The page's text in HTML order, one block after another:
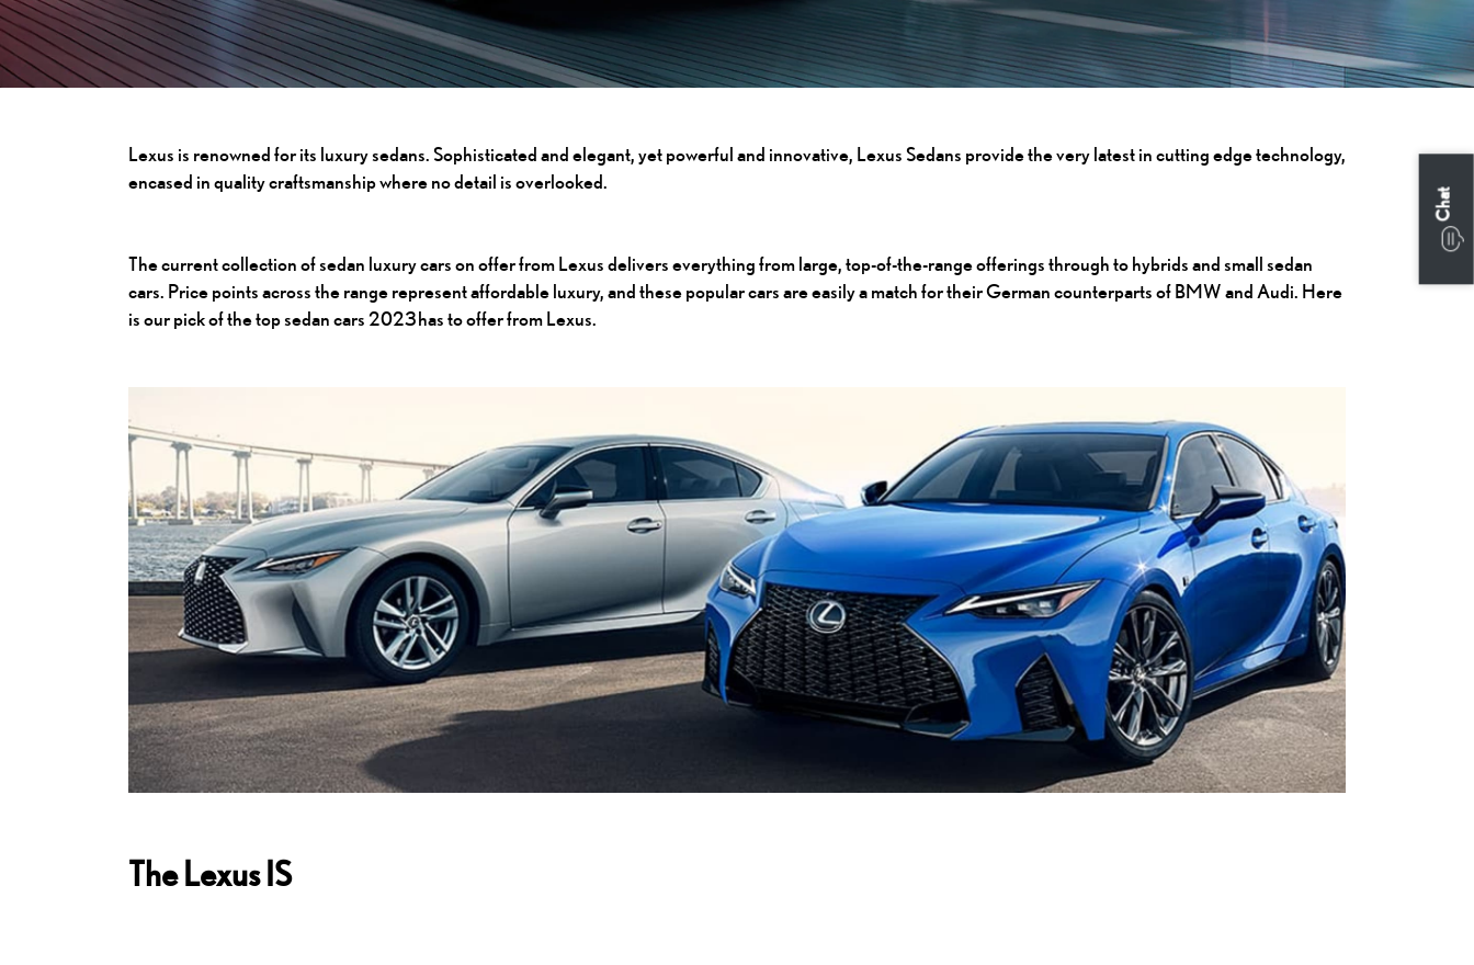
Lexus is renowned for its luxury sedans. Sophisticated and elegant, yet powerful and innovative, Lexus Sedans provide the very latest in cutting edge technology,
encased in quality craftsmanship where no detail is overlooked.
The current collection of sedan luxury cars on offer from Lexus delivers everything from large, top-of-the-range offerings through to hybrids and small sedan
cars. Price points across the range represent affordable luxury, and these popular cars are easily a match for their German counterparts of BMW and Audi. Here
is our pick of the top sedan cars 2023 has to offer from Lexus.
The Lexus IS
Chat